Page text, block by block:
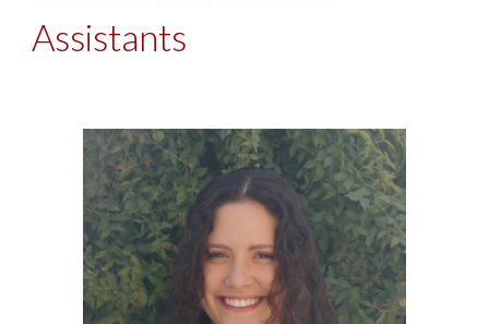
Assistants